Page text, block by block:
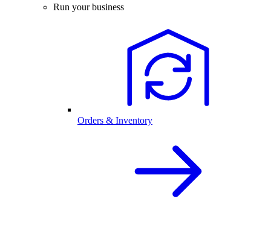
Run your business
Orders & Inventory